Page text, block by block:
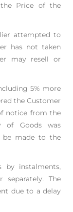
the Price of the
attempted to
has not taken
may resell or
5% more
the Customer
notice from the
of Goods was
be made to the
by instalments,
The
due to a delay